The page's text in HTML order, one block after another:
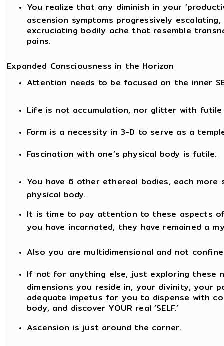
You realize that any diminish in your
ascension symptoms progressively
excruciating bodily ache that resemble
pains.
Expanded Consciousness in the Horizon
Attention needs to be focused on the inner
Life is not accumulation, nor glitter with
Form is a necessity in 3-D to serve as a
Fascination with one’s physical body is futile.
You have 6 other ethereal bodies, each
physical body.
It is time to pay attention to these aspects
you have incarnated, they have remained a
Also you are multidimensional and not
If not for anything else, just exploring these
dimensions you reside in, your divinity, your
adequate impetus for you to dispense with
body, and discover YOUR real ‘SELF.’
Ascension is just around the corner.